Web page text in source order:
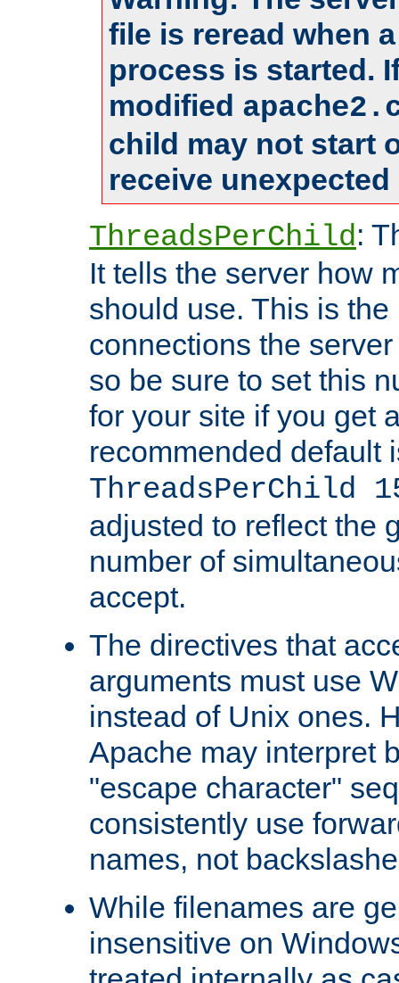
file is reread when
process is started.
modified
child may not start
receive
ThreadsPerChild:
It tells the server how
should use. This is
connections the
so be sure to set this
for your site if you get
recommended default
ThreadsPerChild
adjusted to reflect the
number of
accept.
The directives that
arguments must use
instead of Unix ones.
Apache may interpret
"escape character"
consistently use
names, not
While filenames are
insensitive on